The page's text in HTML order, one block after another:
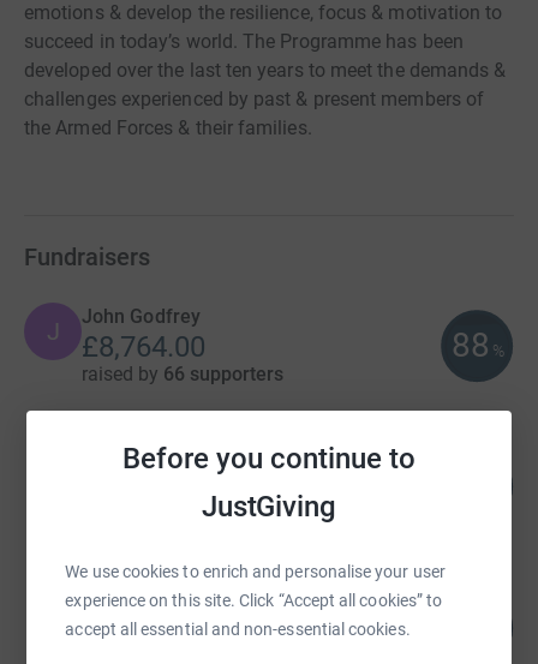
Before you continue to
JustGiving
We use cookies to enrich and personalise your user
experience on this site. Click “Accept all cookies” to
accept all essential and non-essential cookies.
emotions & develop the resilience, focus & motivation to
succeed in today’s world. The Programme has been
developed over the last ten years to meet the demands &
challenges experienced by past & present members of
the Armed Forces & their families.
Fundraisers
J
John Godfrey
£8,764.00
raised by 66 supporters
88 %
Patrick Westropp
61 supporters
Milly Cumming
£3,680.74